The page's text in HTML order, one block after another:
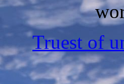
Truest of